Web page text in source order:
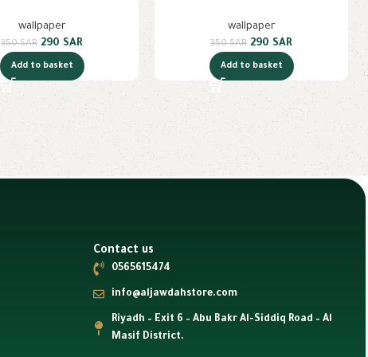
wallpaper
350SAR 290 SAR
Add to basket
wallpaper
350SAR 290 SAR
Add to basket
Contact us
0565615474
info@aljawdahstore.com
Riyadh – Exit 6 – Abu Bakr Al-Siddiq Road – Al
Masif District.